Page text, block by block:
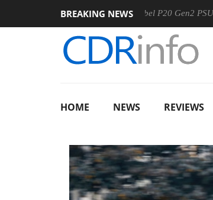
BREAKING NEWS
Sharkoon announces Rebel P20 Gen2 PSU
HOME NEWS REVIEWS